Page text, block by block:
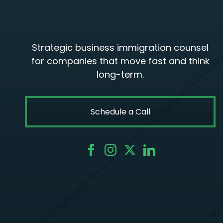
Strategic business immigration counsel
for companies that move fast and think
long-term.
Schedule a Call